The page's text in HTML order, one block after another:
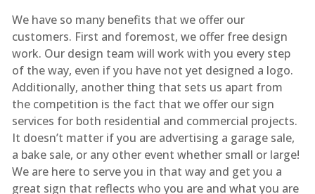
We have so many benefits that we offer our
customers. First and foremost, we offer free design
work. Our design team will work with you every step
of the way, even if you have not yet designed a logo.
Additionally, another thing that sets us apart from
the competition is the fact that we offer our sign
services for both residential and commercial projects.
It doesn’t matter if you are advertising a garage sale,
a bake sale, or any other event whether small or large!
We are here to serve you in that way and get you a
great sign that reflects who you are and what you are